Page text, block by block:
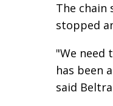
The chain
stopped
"We need
has been
said